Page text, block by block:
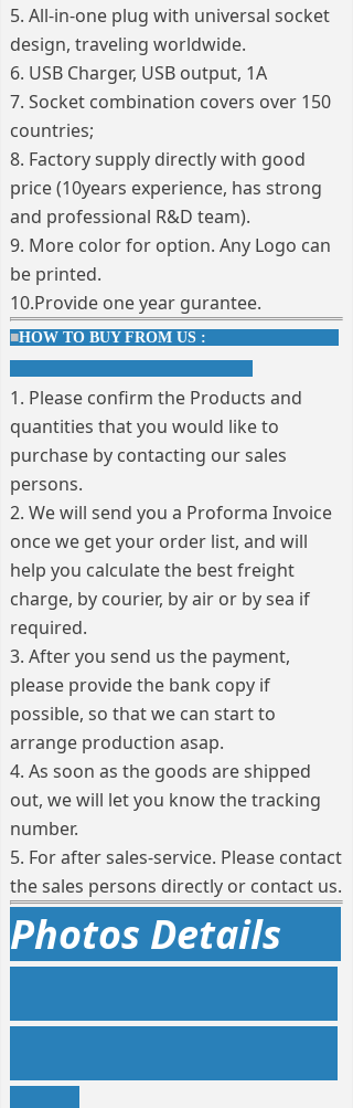
5. All-in-one plug with universal socket
design, traveling worldwide.
6. USB Charger, USB output, 1A
7. Socket combination covers over 150
countries;
8. Factory supply directly with good
price (10years experience, has strong
and professional R&D team).
9. More color for option. Any Logo can
be printed.
10.Provide one year gurantee.
■HOW TO BUY FROM US :
1. Please confirm the Products and
quantities that you would like to
purchase by contacting our sales
persons.
2. We will send you a Proforma Invoice
once we get your order list, and will
help you calculate the best freight
charge, by courier, by air or by sea if
required.
3. After you send us the payment,
please provide the bank copy if
possible, so that we can start to
arrange production asap.
4. As soon as the goods are shipped
out, we will let you know the tracking
number.
5. For after sales-service. Please contact
the sales persons directly or contact us.
Photos Details